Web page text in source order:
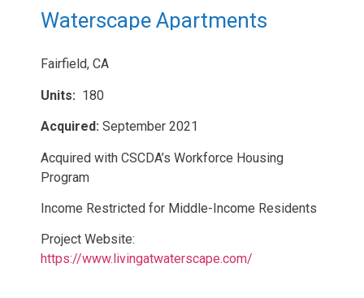
Waterscape Apartments
Fairfield, CA
Units: 180
Acquired: September 2021
Acquired with CSCDA’s Workforce Housing
Program
Income Restricted for Middle-Income Residents
Project Website:
https://www.livingatwaterscape.com/